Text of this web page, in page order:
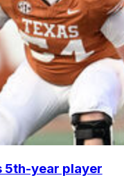
5th-year player